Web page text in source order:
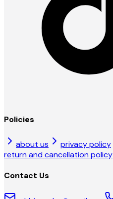
Policies
about us privacy policy
return and cancellation policy
Contact Us